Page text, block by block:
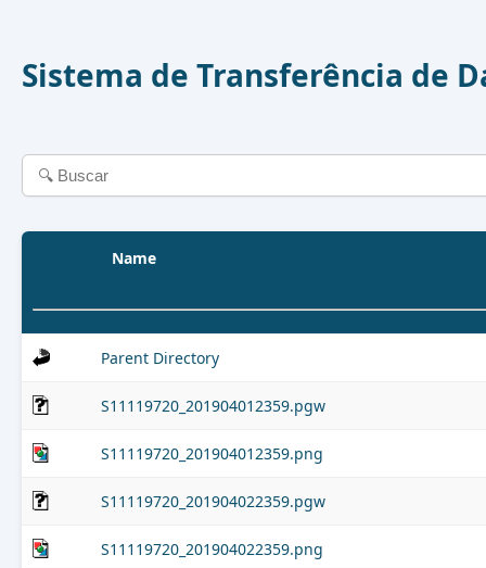
Sistema de Transferência de
Name
Parent Directory
S11119720_201904012359.pgw
S11119720_201904012359.png
S11119720_201904022359.pgw
S11119720_201904022359.png